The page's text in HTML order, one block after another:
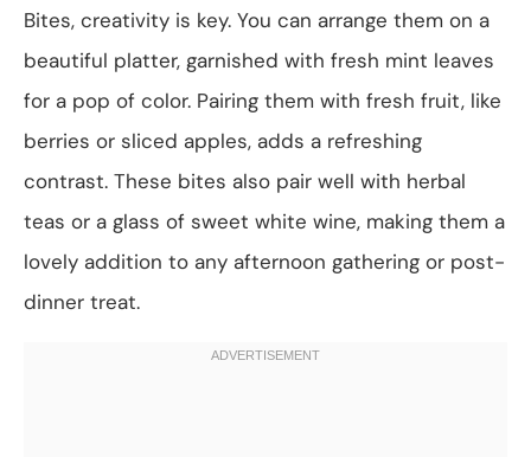
Bites, creativity is key. You can arrange them on a
beautiful platter, garnished with fresh mint leaves
for a pop of color. Pairing them with fresh fruit, like
berries or sliced apples, adds a refreshing
contrast. These bites also pair well with herbal
teas or a glass of sweet white wine, making them a
lovely addition to any afternoon gathering or post-
dinner treat.